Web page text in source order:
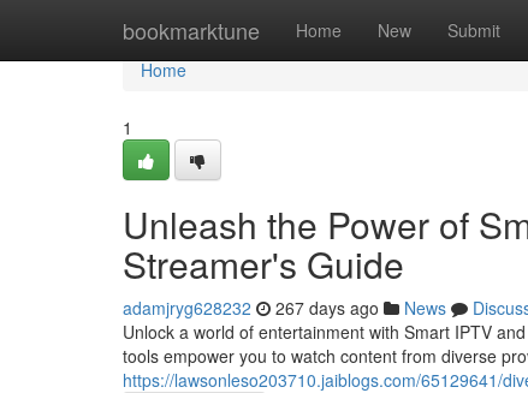
bookmarktune Home New Submit
Home
Home
1
Unleash the Power of
Streamer's Guide
adamjryg628232 267 days ago News
Unlock a world of entertainment with Smart IPTV
tools empower you to watch content from diverse
https://lawsonleso203710.jaiblogs.com/65129641/